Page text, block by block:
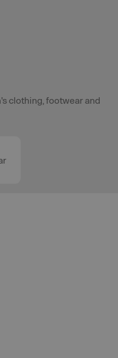
clothing, footwear and